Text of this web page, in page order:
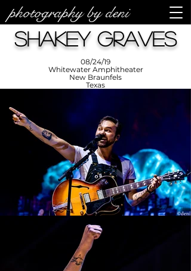
photography by deni
Enriquez at
PhotographyShakey Graves
Texas
New Braunfels
Whitewater Amphitheater
08/24/19